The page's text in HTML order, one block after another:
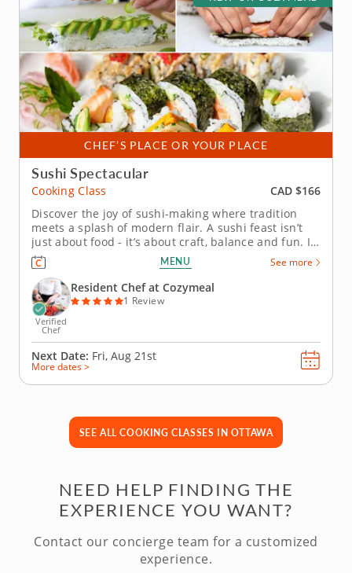
CHEF’S PLACE OR YOUR PLACE
Sushi Spectacular
Cooking Class
CAD $166
Discover the joy of sushi-making where tradition
meets a splash of modern flair. A sushi feast isn’t
just about food - it’s about craft, balance and fun. In
this hands-on cooking class, you’ll unlock the secrets
of sushi rice, learn the finesse behind slicing
vegetables paper-thin and see how small...
MENU See more
Verified
Chef
Resident Chef at Cozymeal
1 Review
Next Date: Fri, Aug 21st
More dates >
SEE ALL COOKING CLASSES IN OTTAWA
NEED HELP FINDING THE
EXPERIENCE YOU WANT?
Contact our concierge team for a customized
experience.